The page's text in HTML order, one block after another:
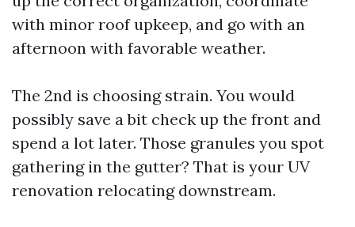
with minor roof upkeep, and go with an
afternoon with favorable weather.
The 2nd is choosing strain. You would
possibly save a bit check up the front and
spend a lot later. Those granules you spot
gathering in the gutter? That is your UV
renovation relocating downstream.